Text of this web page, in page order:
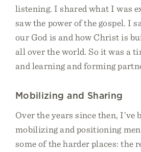
listening. I shared what I was
saw the power of the gospel. I
our God is and how Christ is
all over the world. So it was a
and learning and forming
Mobilizing and Sharing
Over the years since then, I’ve
mobilizing and positioning
some of the harder places: the